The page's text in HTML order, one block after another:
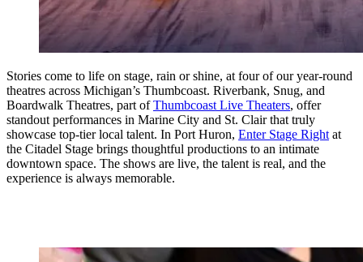
Stories come to life on stage, rain or shine, at four of our year-round
theatres across Michigan’s Thumbcoast. Riverbank, Snug, and
Boardwalk Theatres, part ofThumbcoast Live Theaters, offer
standout performances in Marine City and St. Clair that truly
showcase top-tier local talent. In Port Huron, Enter Stage Right at
the Citadel Stage brings thoughtful productions to an intimate
downtown space. The shows are live, the talent is real, and the
experience is always memorable.